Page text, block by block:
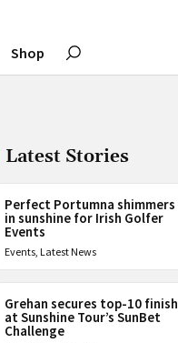
Shop
Latest Stories
Perfect Portumna shimmers
in sunshine for Irish Golfer
Events
Events, Latest News
Grehan secures top-10 finish
at Sunshine Tour’s SunBet
Challenge